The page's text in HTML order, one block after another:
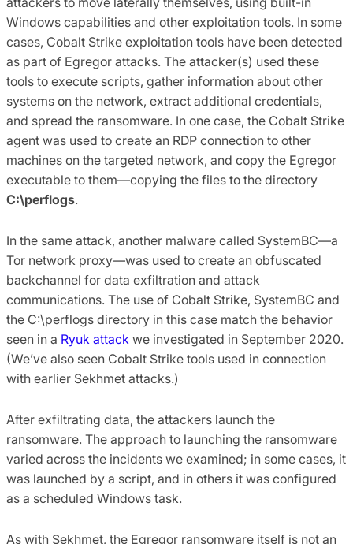
Windows capabilities and other exploitation tools. In some
cases, Cobalt Strike exploitation tools have been detected
as part of Egregor attacks. The attacker(s) used these
tools to execute scripts, gather information about other
systems on the network, extract additional credentials,
and spread the ransomware. In one case, the Cobalt Strike
agent was used to create an RDP connection to other
machines on the targeted network, and copy the Egregor
executable to them—copying the files to the directory
C:\perflogs.
In the same attack, another malware called SystemBC—a
Tor network proxy—was used to create an obfuscated
backchannel for data exfiltration and attack
communications. The use of Cobalt Strike, SystemBC and
the C:\perflogs directory in this case match the behavior
seen in a Ryuk attack we investigated in September 2020.
(We’ve also seen Cobalt Strike tools used in connection
with earlier Sekhmet attacks.)
After exfiltrating data, the attackers launch the
ransomware. The approach to launching the ransomware
varied across the incidents we examined; in some cases, it
was launched by a script, and in others it was configured
as a scheduled Windows task.
As with Sekhmet, the Egregor ransomware itself is not an